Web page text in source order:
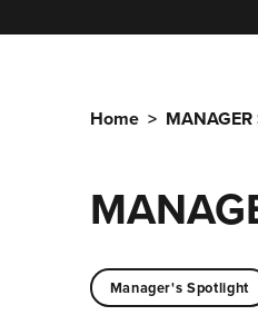
Home > MANAGER
Manager's Spotlight